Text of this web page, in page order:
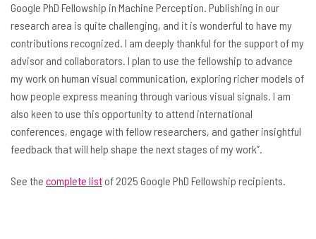
Google PhD Fellowship in Machine Perception. Publishing in our
research area is quite challenging, and it is wonderful to have my
contributions recognized. I am deeply thankful for the support of my
advisor and collaborators. I plan to use the fellowship to advance
my work on human visual communication, exploring richer models of
how people express meaning through various visual signals. I am
also keen to use this opportunity to attend international
conferences, engage with fellow researchers, and gather insightful
feedback that will help shape the next stages of my work”.
See the complete listof 2025 Google PhD Fellowship recipients.